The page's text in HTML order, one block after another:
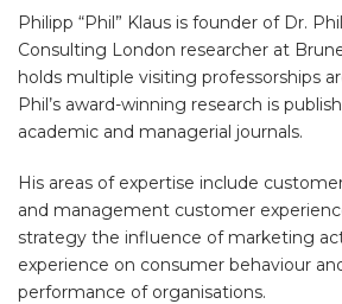
Philipp “Phil” Klaus is founder of Dr.
Consulting London researcher at
holds multiple visiting professorships
Phil’s award-winning research is
academic and managerial journals.
His areas of expertise include
and management customer
strategy the influence of marketing
experience on consumer behaviour
performance of organisations.